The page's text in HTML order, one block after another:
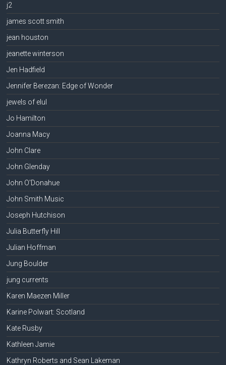
j2
james scott smith
jean houston
jeanette winterson
Jen Hadfield
Jennifer Berezan: Edge of Wonder
jewels of elul
Jo Hamilton
Joanna Macy
John Clare
John Glenday
John O'Donahue
John Smith Music
Joseph Hutchison
Julia Butterfly Hill
Julian Hoffman
Jung Boulder
jung currents
Karen Maezen Miller
Karine Polwart: Scotland
Kate Rusby
Kathleen Jamie
Kathryn Roberts and Sean Lakeman